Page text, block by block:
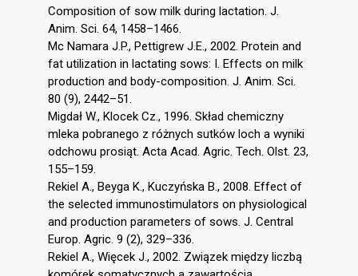
Composition of sow milk during lactation. J.
Anim. Sci. 64, 1458–1466.
Mc Namara J.P., Pettigrew J.E., 2002. Protein and
fat utilization in lactating sows: I. Effects on milk
production and body-composition. J. Anim. Sci.
80 (9), 2442–51.
Migdał W., Klocek Cz., 1996. Skład chemiczny
mleka pobranego z różnych sutków loch a wyniki
odchowu prosiąt. Acta Acad. Agric. Tech. Olst. 23,
155–159.
Rekiel A., Beyga K., Kuczyńska B., 2008. Effect of
the selected immunostimulators on physiological
and production parameters of sows. J. Central
Europ. Agric. 9 (2), 329–336.
Rekiel A., Więcek J., 2002. Związek między liczbą